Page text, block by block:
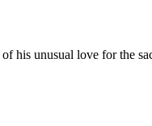
his unusual love for the